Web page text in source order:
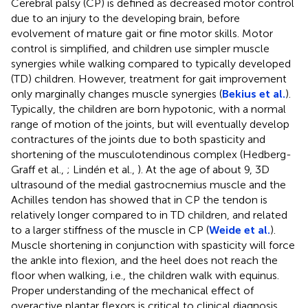
Cerebral palsy (CP) is defined as decreased motor control
due to an injury to the developing brain, before
evolvement of mature gait or fine motor skills. Motor
control is simplified, and children use simpler muscle
synergies while walking compared to typically developed
(TD) children. However, treatment for gait improvement
only marginally changes muscle synergies (Bekius et al.).
Typically, the children are born hypotonic, with a normal
range of motion of the joints, but will eventually develop
contractures of the joints due to both spasticity and
shortening of the musculotendinous complex (Hedberg-
Graff et al., ; Lindén et al., ). At the age of about 9, 3D
ultrasound of the medial gastrocnemius muscle and the
Achilles tendon has showed that in CP the tendon is
relatively longer compared to in TD children, and related
to a larger stiffness of the muscle in CP (Weide et al.).
Muscle shortening in conjunction with spasticity will force
the ankle into flexion, and the heel does not reach the
floor when walking, i.e., the children walk with equinus.
Proper understanding of the mechanical effect of
overactive plantar flexors is critical to clinical diagnosis